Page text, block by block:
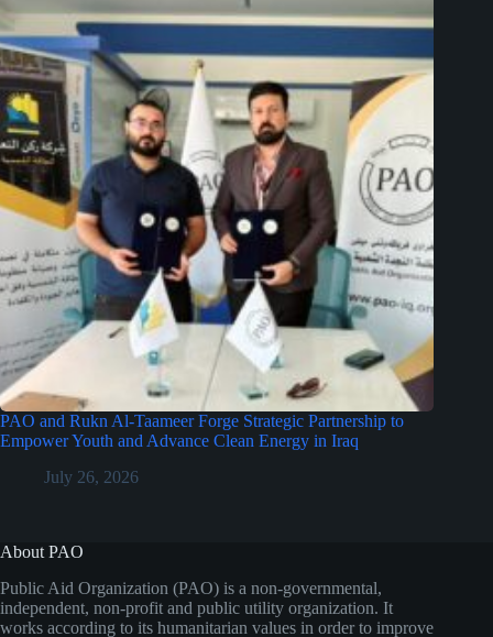
PAO and Rukn Al-Taameer Forge Strategic Partnership to
Empower Youth and Advance Clean Energy in Iraq
July 26, 2026
About PAO
Public Aid Organization (PAO) is a non-governmental,
independent, non-profit and public utility organization. It
works according to its humanitarian values in order to improve